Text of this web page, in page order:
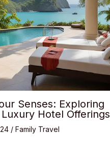
Senses: Exploring
Luxury Hotel Offerings
/ Family Travel